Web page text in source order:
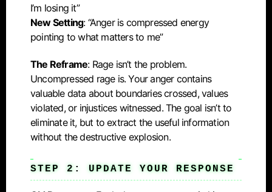
I’m losing it”
New Setting: “Anger is compressed energy
pointing to what matters to me”
The Reframe: Rage isn’t the problem.
Uncompressed rage is. Your anger contains
valuable data about boundaries crossed, values
violated, or injustices witnessed. The goal isn’t to
eliminate it, but to extract the useful information
without the destructive explosion.
STEP 2: UPDATE YOUR RESPONSE